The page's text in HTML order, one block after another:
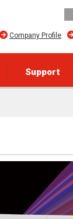
Company Profile
Support